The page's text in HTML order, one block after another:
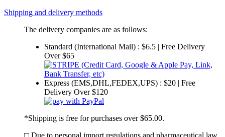
Shipping and delivery methods
The delivery companies are as follows:
Standard (International Mail) : $6.5 | Free Delivery
Over $65
Express (EMS,DHL,FEDEX,UPS) : $20 | Free
Delivery Over $120
*Shipping is free for purchases over $65.00.
□ Due to personal import regulations and pharmaceutical law,